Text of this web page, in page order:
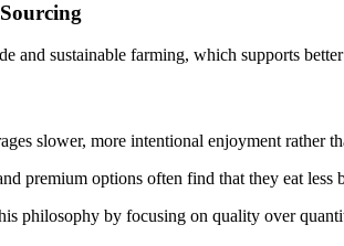
and sustainable farming, which supports
slower, more intentional enjoyment rather
premium options often find that they eat less
philosophy by focusing on quality over